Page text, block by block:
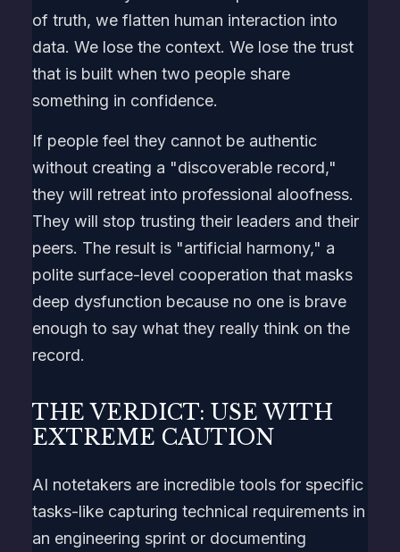
of truth, we flatten human interaction into
data. We lose the context. We lose the trust
that is built when two people share
something in confidence.
If people feel they cannot be authentic
without creating a "discoverable record,"
they will retreat into professional aloofness.
They will stop trusting their leaders and their
peers. The result is "artificial harmony," a
polite surface-level cooperation that masks
deep dysfunction because no one is brave
enough to say what they really think on the
record.
THE VERDICT: USE WITH
EXTREME CAUTION
AI notetakers are incredible tools for specific
tasks-like capturing technical requirements in
an engineering sprint or documenting